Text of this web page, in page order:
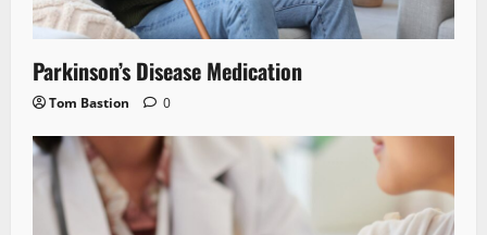
Parkinson’s Disease Medication
Tom Bastion 0